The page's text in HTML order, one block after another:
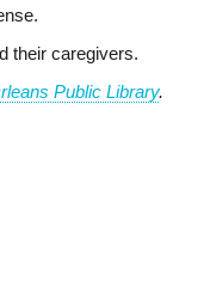
their caregivers.
Public Library.